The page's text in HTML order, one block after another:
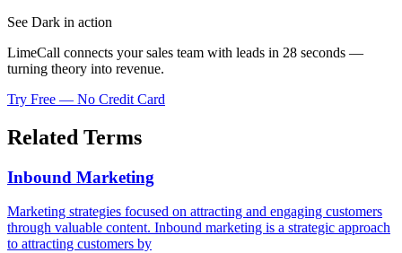
See Dark in action
LimeCall connects your sales team with leads in 28 seconds —
turning theory into revenue.
Try Free — No Credit Card
Related Terms
Inbound Marketing
Marketing strategies focused on attracting and engaging customers
through valuable content. Inbound marketing is a strategic approach
to attracting customers by